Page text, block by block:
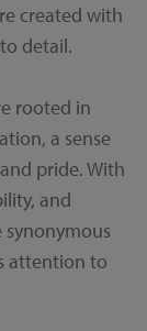
created with
detail.
rooted in
a sense
pride. With
and
synonymous
attention to